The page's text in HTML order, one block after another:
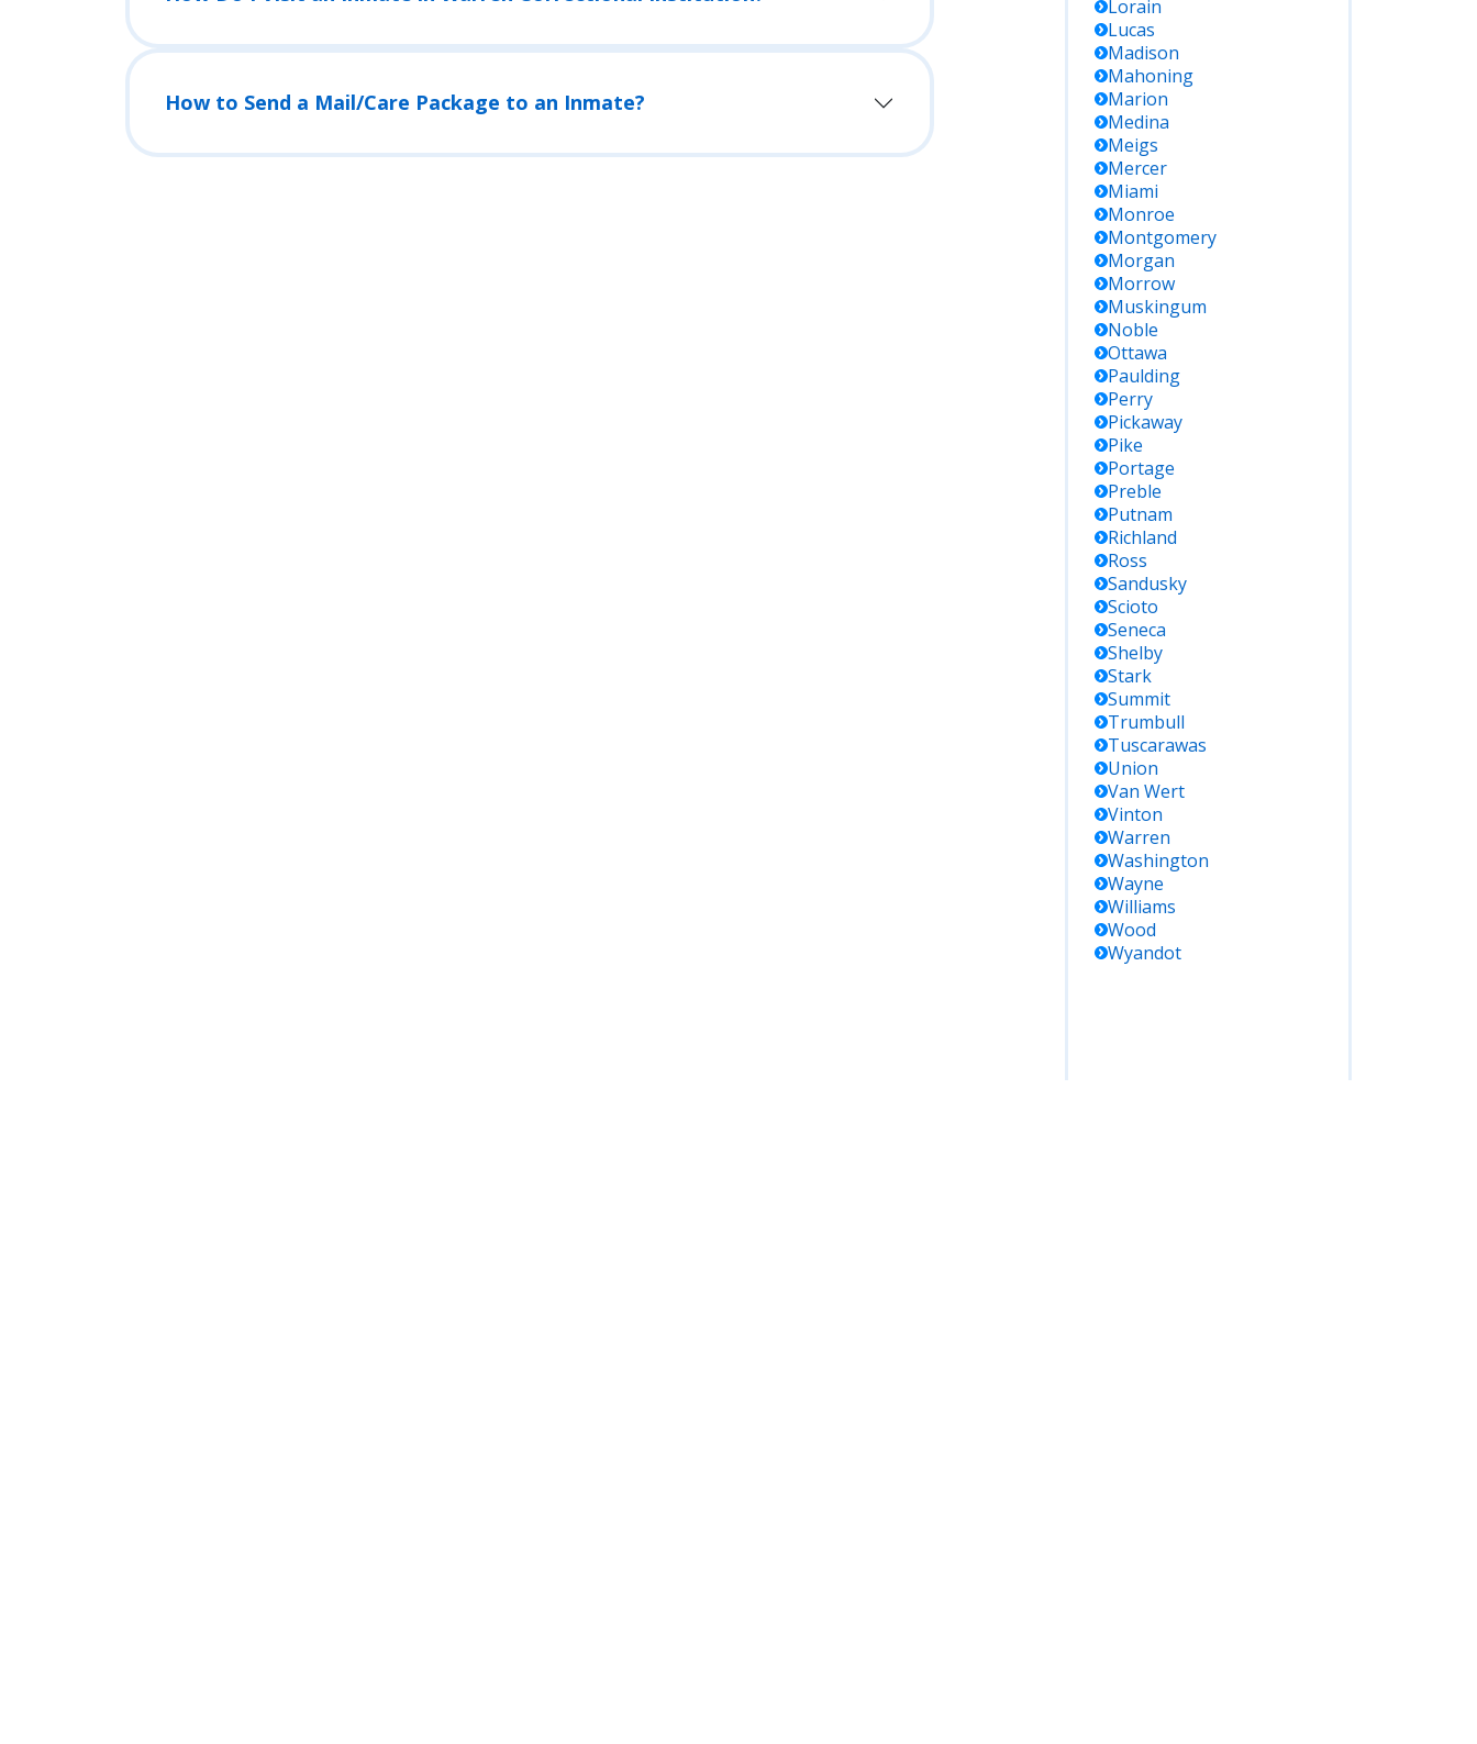
How to Send a Mail/Care Package to an Inmate?
Lorain
Lucas
Madison
Mahoning
Marion
Medina
Meigs
Mercer
Miami
Monroe
Montgomery
Morgan
Morrow
Muskingum
Noble
Ottawa
Paulding
Perry
Pickaway
Pike
Portage
Preble
Putnam
Richland
Ross
Sandusky
Scioto
Seneca
Shelby
Stark
Summit
Trumbull
Tuscarawas
Union
Van Wert
Vinton
Warren
Washington
Wayne
Williams
Wood
Wyandot